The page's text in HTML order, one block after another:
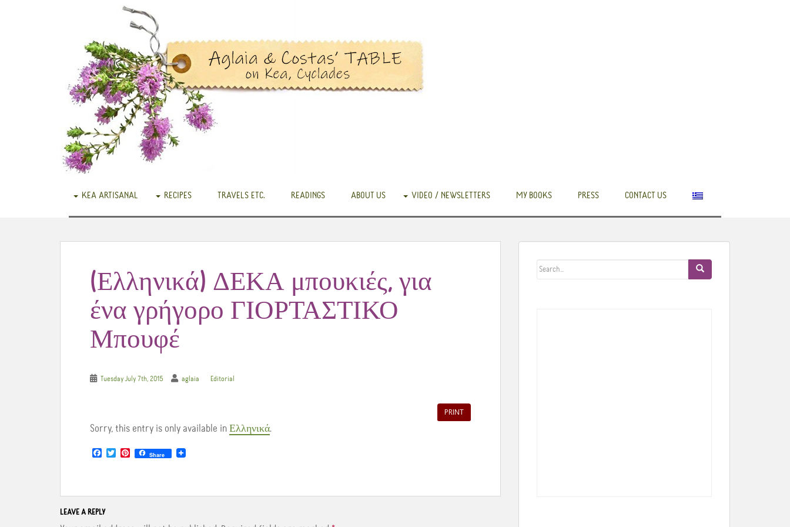
KEA ARTISANAL RECIPES TRAVELS ETC. READINGS ABOUT US VIDEO / NEWSLETTERS MY BOOKS PRESS CONTACT US
(Ελληνικά) ΔΕΚΑ μπουκιές, για
ένα γρήγορο ΓΙΟΡΤΑΣΤΙΚΟ
Μπουφέ
Tuesday July 7th, 2015 aglaia Editorial
PRINT
Sorry, this entry is only available in Ελληνικά.
o
o
k
T
e
P
r
Share
LEAVE A REPLY